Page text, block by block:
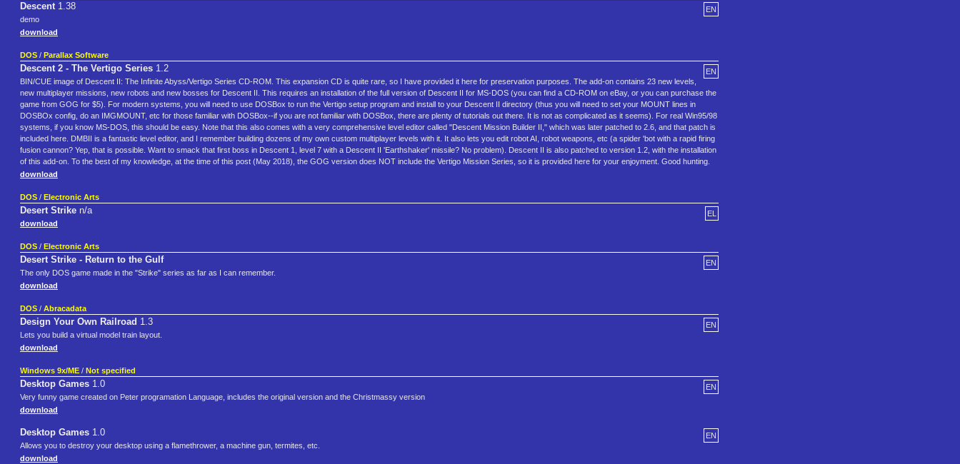
EN
Descent1.38
demo
download
DOS / Parallax Software
EN
Descent 2 - The Vertigo Series 1.2
BIN/CUE image of Descent II: The Infinite Abyss/Vertigo Series CD-ROM. This expansion CD is quite rare, so I have provided it here for preservation purposes. The add-on contains 23 new levels,
new multiplayer missions, new robots and new bosses for Descent II. This requires an installation of the full version of Descent II for MS-DOS (you can find a CD-ROM on eBay, or you can purchase the
game from GOG for $5). For modern systems, you will need to use DOSBox to run the Vertigo setup program and install to your Descent II directory (thus you will need to set your MOUNT lines in
DOSBOx config, do an IMGMOUNT, etc for those familiar with DOSBox--if you are not familiar with DOSBox, there are plenty of tutorials out there. It is not as complicated as it seems). For real Win95/98
systems, if you know MS-DOS, this should be easy. Note that this also comes with a very comprehensive level editor called "Descent Mission Builder II," which was later patched to 2.6, and that patch is
included here. DMBII is a fantastic level editor, and I remember building dozens of my own custom multiplayer levels with it. It also lets you edit robot AI, robot weapons, etc (a spider 'bot with a rapid firing
fusion cannon? Yep, that is possible. Want to smack that first boss in Descent 1, level 7 with a Descent II 'Earthshaker' missile? No problem). Descent II is also patched to version 1.2, with the installation
of this add-on. To the best of my knowledge, at the time of this post (May 2018), the GOG version does NOT include the Vertigo Mission Series, so it is provided here for your enjoyment. Good hunting.
download
DOS / Electronic Arts
EL
Desert Strike n/a
download
DOS / Electronic Arts
EN
Desert Strike - Return to the Gulf
The only DOS game made in the "Strike" series as far as I can remember.
download
DOS / Abracadata
EN
Design Your Own Railroad 1.3
Lets you build a virtual model train layout.
download
Windows 9x/ME / Not specified
EN
Desktop Games 1.0
Very funny game created on Peter programation Language, includes the original version and the Christmassy version
download
EN
Desktop Games 1.0
Allows you to destroy your desktop using a flamethrower, a machine gun, termites, etc.
download